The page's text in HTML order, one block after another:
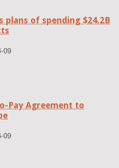
plans of spending $24.2B
09
Pay Agreement to
09